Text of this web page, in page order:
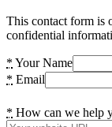
This contact form is
confidential
* Your Name
* Email
* How can we help